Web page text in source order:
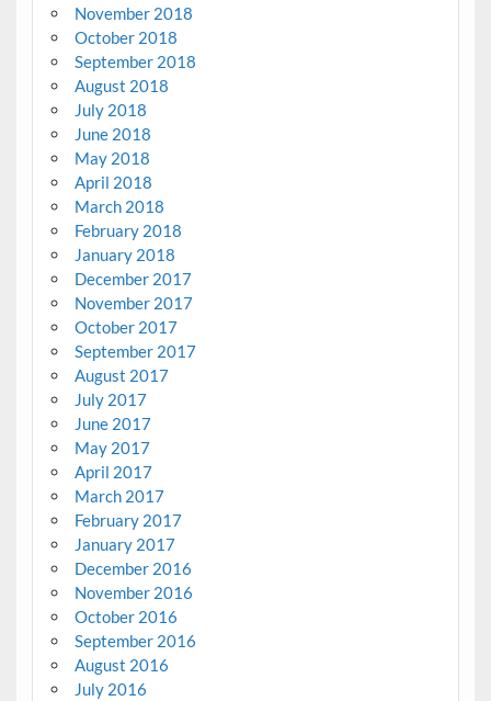
November 2018
October 2018
September 2018
August 2018
July 2018
June 2018
May 2018
April 2018
March 2018
February 2018
January 2018
December 2017
November 2017
October 2017
September 2017
August 2017
July 2017
June 2017
May 2017
April 2017
March 2017
February 2017
January 2017
December 2016
November 2016
October 2016
September 2016
August 2016
July 2016